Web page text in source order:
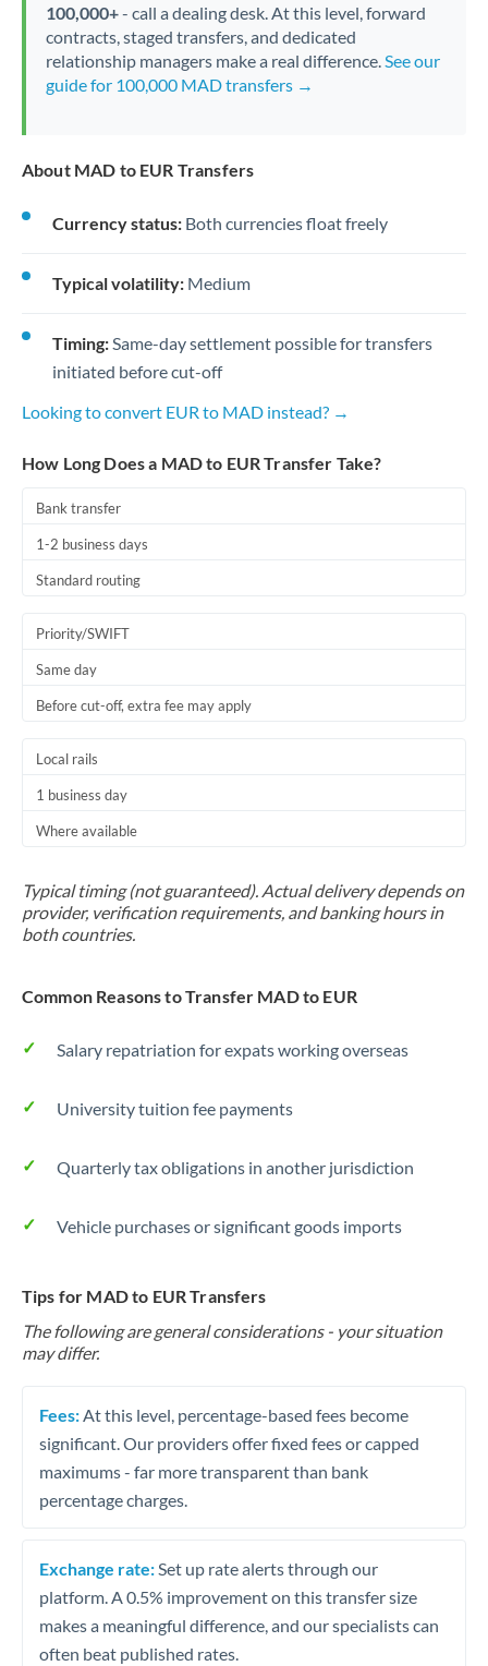
100,000+- call a dealing desk. At this level, forward
contracts, staged transfers, and dedicated
relationship managers make a real difference.See our
guide for 100,000 MAD transfers →
About MAD to EUR Transfers
Currency status: Both currencies float freely
Typical volatility: Medium
Timing:Same-day settlement possible for transfers
initiated before cut-off
Looking to convert EUR to MAD instead? →
How Long Does a MAD to EUR Transfer Take?
Bank transfer
1-2 business days
Standard routing
Priority/SWIFT
Same day
Before cut-off, extra fee may apply
Local rails
1 business day
Where available
Typical timing (not guaranteed). Actual delivery depends on
provider, verification requirements, and banking hours in
both countries.
Common Reasons to Transfer MAD to EUR
Salary repatriation for expats working overseas
University tuition fee payments
Quarterly tax obligations in another jurisdiction
Vehicle purchases or significant goods imports
Tips for MAD to EUR Transfers
The following are general considerations - your situation
may differ.
Fees: At this level, percentage-based fees become
significant. Our providers offer fixed fees or capped
maximums - far more transparent than bank
percentage charges.
Exchange rate: Set up rate alerts through our
platform. A 0.5% improvement on this transfer size
makes a meaningful difference, and our specialists can
often beat published rates.